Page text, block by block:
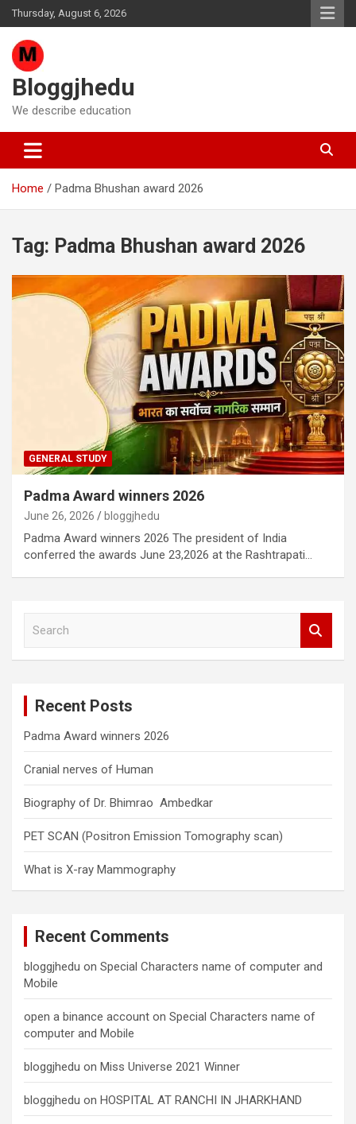
Skip
to
content
Thursday, August 6, 2026
Bloggjhedu
We describe education
Home Padma Bhushan award 2026
Tag: Padma Bhushan award 2026
GENERAL STUDY
Padma Award winners 2026
June 26, 2026 bloggjhedu
Padma Award winners 2026 The president of India
conferred the awards June 23,2026 at the Rashtrapati…
Recent Posts
Padma Award winners 2026
Cranial nerves of Human
Biography of Dr. Bhimrao Ambedkar
PET SCAN (Positron Emission Tomography scan)
What is X-ray Mammography
Recent Comments
bloggjhedu on Special Characters name of computer and
Mobile
open a binance account on Special Characters name of
computer and Mobile
bloggjhedu on Miss Universe 2021 Winner
bloggjhedu on HOSPITAL AT RANCHI IN JHARKHAND